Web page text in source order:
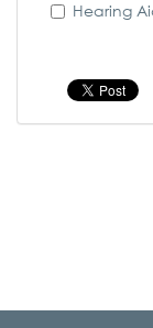
Hearing